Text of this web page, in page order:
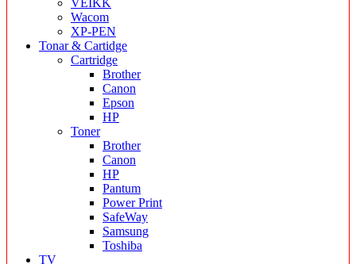
VEIKK
Wacom
XP-PEN
Tonar & Cartidge
Cartridge
Brother
Canon
Epson
HP
Toner
Brother
Canon
HP
Pantum
Power Print
SafeWay
Samsung
Toshiba
TV